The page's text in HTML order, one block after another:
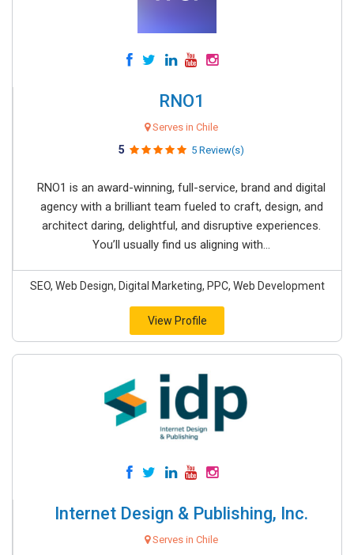
RNO1
Serves in Chile
5 5 Review(s)
RNO1 is an award-winning, full-service, brand and digital
agency with a brilliant team fueled to craft, design, and
architect daring, delightful, and disruptive experiences.
You’ll usually find us aligning with...
SEO, Web Design, Digital Marketing, PPC, Web Development
View Profile
Internet Design & Publishing, Inc.
Serves in Chile